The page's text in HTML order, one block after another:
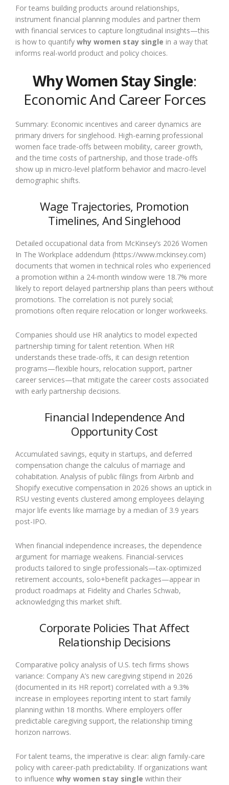
For teams building products around relationships,
instrument financial planning modules and partner them
with financial services to capture longitudinal insights—this
is how to quantify why women stay single in a way that
informs real-world product and policy choices.
Why Women Stay Single:
Economic And Career Forces
Summary: Economic incentives and career dynamics are
primary drivers for singlehood. High-earning professional
women face trade-offs between mobility, career growth,
and the time costs of partnership, and those trade-offs
show up in micro-level platform behavior and macro-level
demographic shifts.
Wage Trajectories, Promotion
Timelines, And Singlehood
Detailed occupational data from McKinsey’s 2026 Women
In The Workplace addendum (https://www.mckinsey.com)
documents that women in technical roles who experienced
a promotion within a 24-month window were 18.7% more
likely to report delayed partnership plans than peers without
promotions. The correlation is not purely social;
promotions often require relocation or longer workweeks.
Companies should use HR analytics to model expected
partnership timing for talent retention. When HR
understands these trade-offs, it can design retention
programs—flexible hours, relocation support, partner
career services—that mitigate the career costs associated
with early partnership decisions.
Financial Independence And
Opportunity Cost
Accumulated savings, equity in startups, and deferred
compensation change the calculus of marriage and
cohabitation. Analysis of public filings from Airbnb and
Shopify executive compensation in 2026 shows an uptick in
RSU vesting events clustered among employees delaying
major life events like marriage by a median of 3.9 years
post-IPO.
When financial independence increases, the dependence
argument for marriage weakens. Financial-services
products tailored to single professionals—tax-optimized
retirement accounts, solo+benefit packages—appear in
product roadmaps at Fidelity and Charles Schwab,
acknowledging this market shift.
Corporate Policies That Affect
Relationship Decisions
Comparative policy analysis of U.S. tech firms shows
variance: Company A’s new caregiving stipend in 2026
(documented in its HR report) correlated with a 9.3%
increase in employees reporting intent to start family
planning within 18 months. Where employers offer
predictable caregiving support, the relationship timing
horizon narrows.
For talent teams, the imperative is clear: align family-care
policy with career-path predictability. If organizations want
to influence why women stay single within their